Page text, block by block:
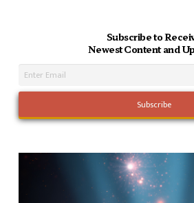
Subscribe to
Newest Content and